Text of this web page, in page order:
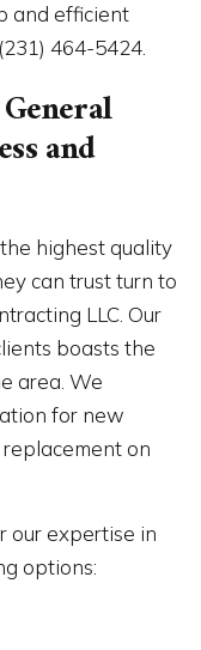
and efficient
464-5424.
and
highest quality
can trust turn to
LLC. Our
boasts the
area. We
for new
on
our expertise in
options: